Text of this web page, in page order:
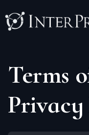
Terms